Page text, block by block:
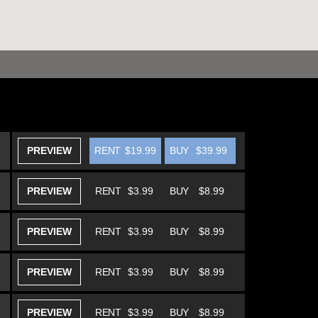
PREVIEW BUY $39.99
RENT $19.99
PREVIEW BUY $8.99
RENT $3.99
PREVIEW BUY $8.99
RENT $3.99
PREVIEW BUY $8.99
RENT $3.99
PREVIEW BUY $8.99
RENT $3.99